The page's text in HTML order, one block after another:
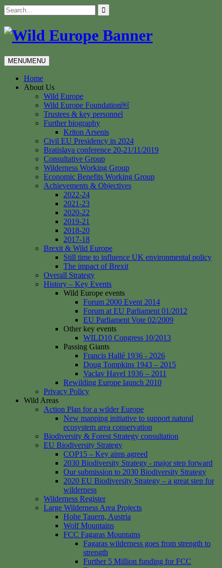
Skip
to
content
Search
for:
MENUMENU
Home
About Us
Wild Europe
Wild Europe Foundation￼
Trustees & key personnel
Further biography
Kriton Arsenis
Civil EU Presidency in 2024
Bratislava conference 20-21/11/2019
Consultative Group
Wilderness Working Group
Economic Benefits Working Group
Achievements & Objectives
2022-24
2021-23
2020-22
2019-21
2018-20
2017-18
Brexit & Wild Europe
Still time to influence UK environmental policy
The impact of Brexit
Overall Strategy
History – Key Events
Wild Europe events
Forum 2000 Event 2014
Forum at EU Parliament 01/2012
EU Parliament Vote 02/2009
Other key events
WILD10 Congress 10/2013
Passing Giants
Francis Hallé 1936 - 2026
Doug Tompkins 1943 – 2015
Vaclav Havel 1936 – 2011
Rewilding Europe launch 2010
Privacy Policy
Wild Areas
Action Plan for a wilder Europe
New mapping initiative to support natural
ecosystem area conservation
Biodiversity & Forest Strategy consultation
EU Biodiversity Strategy
COP15 – Key aims agreed
2030 Biodiversity Strategy - major step forward
Our submission to 2030 Biodiversity Strategy
2020 EU Biodiversity Strategy – a great step for
wilderness
Wilderness Register
Large Wilderness Area Projects
Hohe Tauern, Austria
Wolf Mountains
FCC Fagaras Mountains
Fagaras wilderness goes from strength to
strength
Further 5 Million funding for FCC